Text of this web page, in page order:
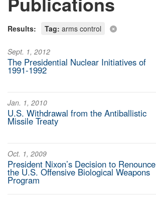
Results: Tag: arms control
Sept. 1, 2012
The Presidential Nuclear Initiatives of
1991-1992
Jan. 1, 2010
U.S. Withdrawal from the Antiballistic
Missile Treaty
Oct. 1, 2009
President Nixon’s Decision to Renounce
the U.S. Offensive Biological Weapons
Program